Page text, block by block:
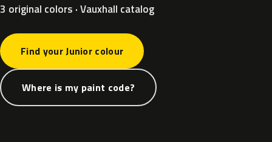
3 original colors · Vauxhall catalog
Find your Junior colour
Where is my paint code?